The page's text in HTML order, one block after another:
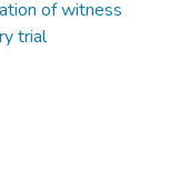
of witness
trial